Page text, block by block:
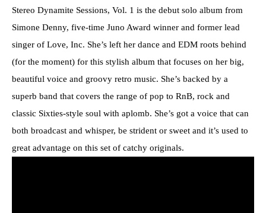
Stereo Dynamite Sessions, Vol. 1 is the debut solo album from
Simone Denny, five-time Juno Award winner and former lead
singer of Love, Inc. She’s left her dance and EDM roots behind
(for the moment) for this stylish album that focuses on her big,
beautiful voice and groovy retro music. She’s backed by a
superb band that covers the range of pop to RnB, rock and
classic Sixties-style soul with aplomb. She’s got a voice that can
both broadcast and whisper, be strident or sweet and it’s used to
great advantage on this set of catchy originals.